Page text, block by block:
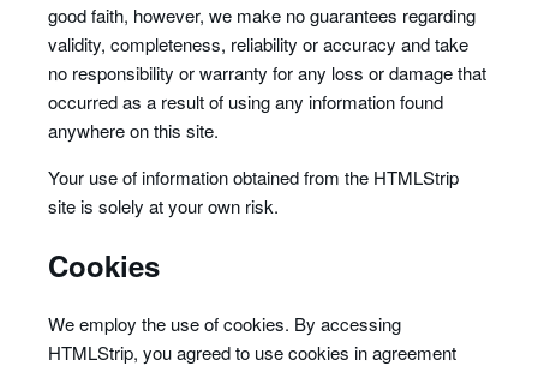
good faith, however, we make no guarantees regarding
validity, completeness, reliability or accuracy and take
no responsibility or warranty for any loss or damage that
occurred as a result of using any information found
anywhere on this site.
Your use of information obtained from the HTMLStrip
site is solely at your own risk.
Cookies
We employ the use of cookies. By accessing
HTMLStrip, you agreed to use cookies in agreement